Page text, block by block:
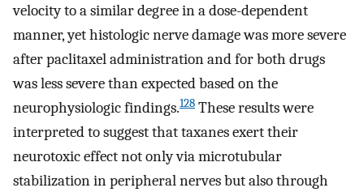
velocity to a similar degree in a dose-dependent
manner, yet histologic nerve damage was more severe
after paclitaxel administration and for both drugs
was less severe than expected based on the
neurophysiologic findings.128 These results were
interpreted to suggest that taxanes exert their
neurotoxic effect not only via microtubular
stabilization in peripheral nerves but also through